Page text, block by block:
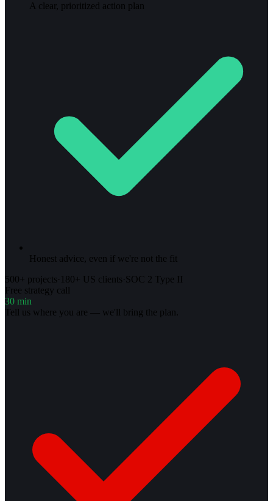
A clear, prioritized action plan
Honest advice, even if we're not the fit
500+ projects· 180+ US clients·SOC 2 Type II
Free strategy call
30 min
Tell us where you are — we'll bring the plan.